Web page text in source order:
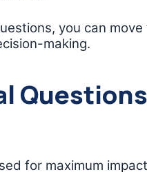
you can
making.
for maximum